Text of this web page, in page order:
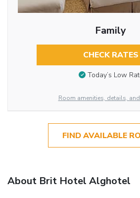
Family
CHECK RATES
Today’s Low
Room amenities, details,
FIND AVAILABLE
About Brit Hotel Alghotel